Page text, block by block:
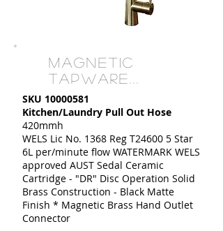
MAGNETIC
TAPWARE...
SKU 10000581
Kitchen/Laundry Pull Out Hose
420mmh
WELS Lic No. 1368 Reg T24600 5 Star
6L per/minute flow WATERMARK WELS
approved AUST Sedal Ceramic
Cartridge - "DR" Disc Operation Solid
Brass Construction - Black Matte
Finish * Magnetic Brass Hand Outlet
Connector